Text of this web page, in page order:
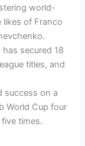
world-
likes of Franco
secured 18
titles, and
success on a
World Cup four
times.